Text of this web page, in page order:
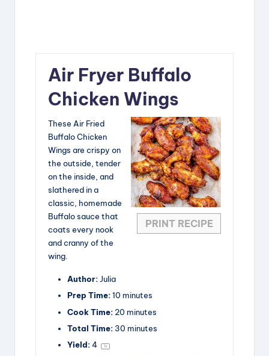
Air Fryer Buffalo
Chicken Wings
PRINT RECIPE
These Air Fried
Buffalo Chicken
Wings are crispy on
the outside, tender
on the inside, and
slathered in a
classic, homemade
Buffalo sauce that
coats every nook
and cranny of the
wing.
Author:Julia
Prep Time:10 minutes
Cook Time: 20 minutes
Total Time: 30 minutes
Yield:4 1x